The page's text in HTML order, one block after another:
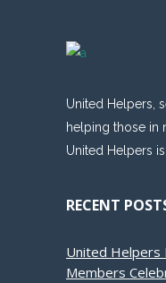
United Helpers,
helping those in
United Helpers
RECENT
United Helpers
Members